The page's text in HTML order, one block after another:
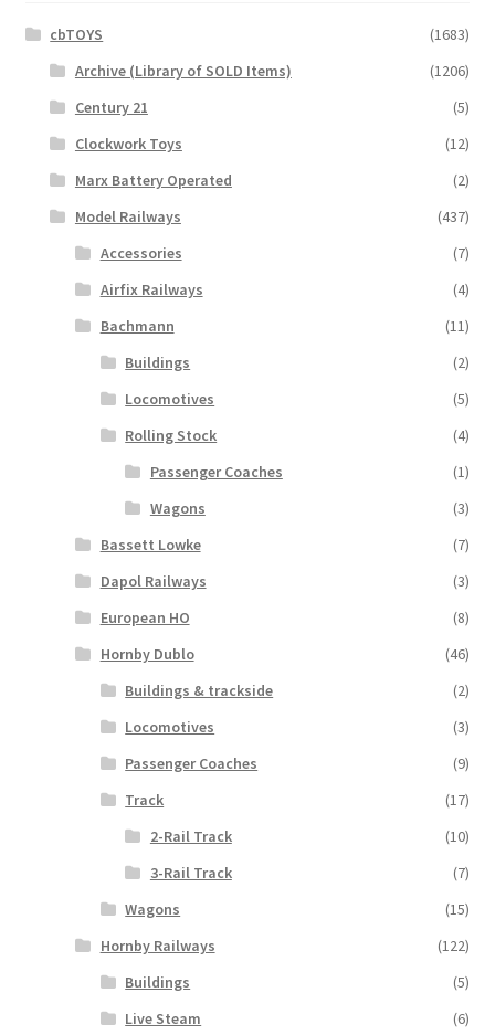
cbTOYS
(1683)
Archive (Library of SOLD Items)
(1206)
Century 21
(5)
Clockwork Toys
(12)
Marx Battery Operated
(2)
Model Railways
(437)
Accessories
(7)
Airfix Railways
(4)
Bachmann
(11)
Buildings
(2)
Locomotives
(5)
Rolling Stock
(4)
Passenger Coaches
(1)
Wagons
(3)
Bassett Lowke
(7)
Dapol Railways
(3)
European HO
(8)
Hornby Dublo
(46)
Buildings & trackside
(2)
Locomotives
(3)
Passenger Coaches
(9)
Track
(17)
2-Rail Track
(10)
3-Rail Track
(7)
Wagons
(15)
Hornby Railways
(122)
Buildings
(5)
Live Steam
(6)